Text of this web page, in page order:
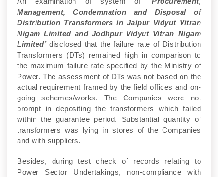
Management, Condemnation and Disposal of
Distribution Transformers in Jaipur Vidyut Vitran
Nigam Limited and Jodhpur Vidyut Vitran Nigam
Limited’disclosed that the failure rate of Distribution
Transformers (DTs) remained high in comparison to
the maximum failure rate specified by the Ministry of
Power. The assessment of DTs was not based on the
actual requirement framed by the field offices and on-
going schemes/works. The Companies were not
prompt in depositing the transformers which failed
within the guarantee period. Substantial quantity of
transformers was lying in stores of the Companies
and with suppliers.
Besides, during test check of records relating to
Power Sector Undertakings, non-compliance with